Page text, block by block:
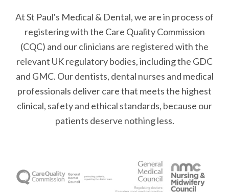
At St Paul's Medical & Dental, we are in process of
registering with the Care Quality Commission
(CQC) and our clinicians are registered with the
relevant UK regulatory bodies, including the GDC
and GMC. Our dentists, dental nurses and medical
professionals deliver care that meets the highest
clinical, safety and ethical standards, because our
patients deserve nothing less.